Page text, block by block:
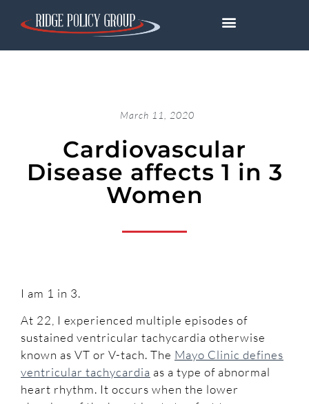
March 11, 2020
Cardiovascular
Disease affects 1 in 3
Women
I am 1 in 3.
At 22, I experienced multiple episodes of
sustained ventricular tachycardia otherwise
known as VT or V-tach. The Mayo Clinic defines
ventricular tachycardia as a type of abnormal
heart rhythm. It occurs when the lower